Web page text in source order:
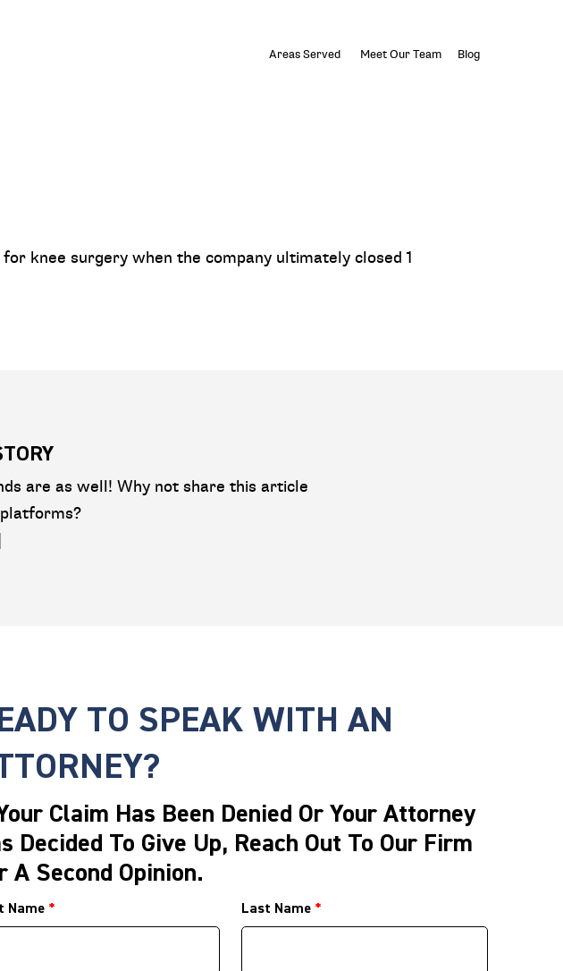
Areas Served Meet Our Team Blog
knee surgery when the company ultimately closed 1
are as well! Why not share this article
TO SPEAK WITH AN
Claim Has Been Denied Or Your Attorney
Decided To Give Up, Reach Out To Our Firm
A Second Opinion.
Name * Last Name *